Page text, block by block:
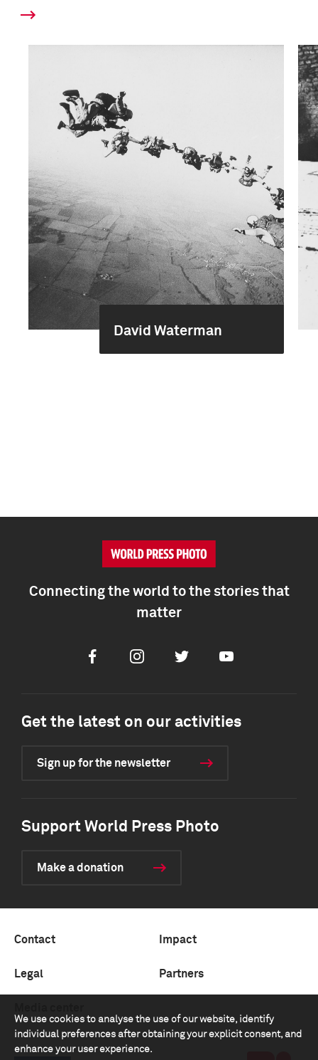
David Waterman
We use cookies to analyse the use of our website, identify
individual preferences after obtaining your explicit consent, and
enhance your user experience.
Connecting the world to the stories that
matter
FacebookInstagramTwitter Youtube
Get the latest on our activities
Sign up for the newsletter
Support World Press Photo
Make a donation
Contact Impact
Legal Partners